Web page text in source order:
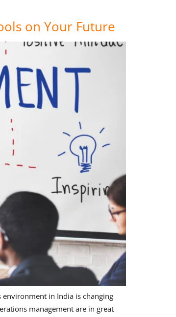
on Your Future
environment in India is changing
management are in great